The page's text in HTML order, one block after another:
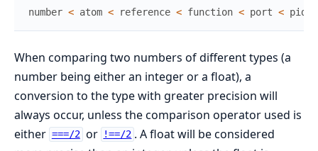
number < atom < reference < function < port < pid
When comparing two numbers of different types (a
number being either an integer or a float), a
conversion to the type with greater precision will
always occur, unless the comparison operator used is
either ===/2 or !==/2 . A float will be considered